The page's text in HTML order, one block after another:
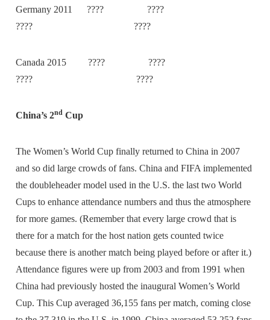
Germany 2011 ???? ????
???? ????
Canada 2015 ???? ????
???? ????
China’s 2nd Cup
The Women’s World Cup finally returned to China in 2007
and so did large crowds of fans. China and FIFA implemented
the doubleheader model used in the U.S. the last two World
Cups to enhance attendance numbers and thus the atmosphere
for more games. (Remember that every large crowd that is
there for a match for the host nation gets counted twice
because there is another match being played before or after it.)
Attendance figures were up from 2003 and from 1991 when
China had previously hosted the inaugural Women’s World
Cup. This Cup averaged 36,155 fans per match, coming close